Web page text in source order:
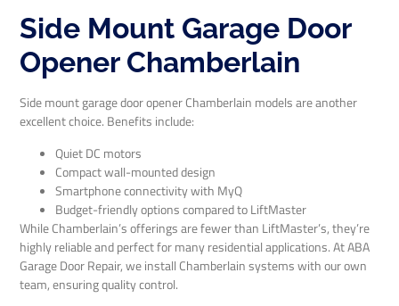
Side Mount Garage Door
Opener Chamberlain
Side mount garage door opener Chamberlain models are another
excellent choice. Benefits include:
Quiet DC motors
Compact wall-mounted design
Smartphone connectivity with MyQ
Budget-friendly options compared to LiftMaster
While Chamberlain’s offerings are fewer than LiftMaster’s, they’re
highly reliable and perfect for many residential applications. At ABA
Garage Door Repair, we install Chamberlain systems with our own
team, ensuring quality control.